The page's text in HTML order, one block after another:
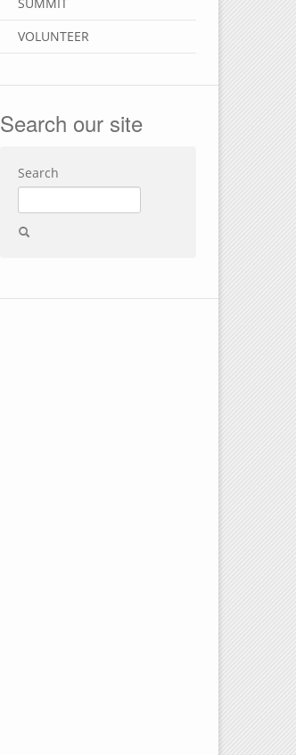
VOLUNTEER
Search our site
Search